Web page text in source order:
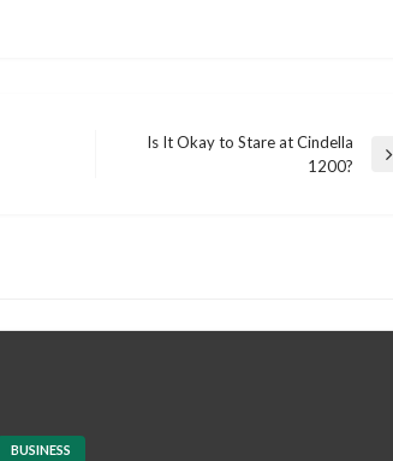
Is It Okay to Stare at Cindella
1200?
BUSINESS